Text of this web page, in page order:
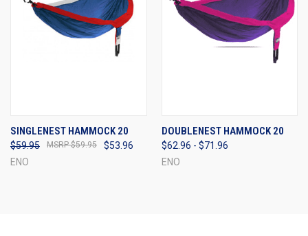
SINGLENEST HAMMOCK 20
$59.95 $53.96
$59.95
ENO
DOUBLENEST HAMMOCK 20
$62.96 - $71.96
ENO